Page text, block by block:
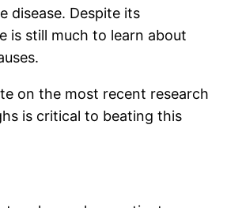
disease. Despite its
is still much to learn about
on the most recent research
is critical to beating this